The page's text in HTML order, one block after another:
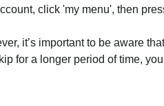
click 'my menu', then
it’s important to be aware
for a longer period of time,